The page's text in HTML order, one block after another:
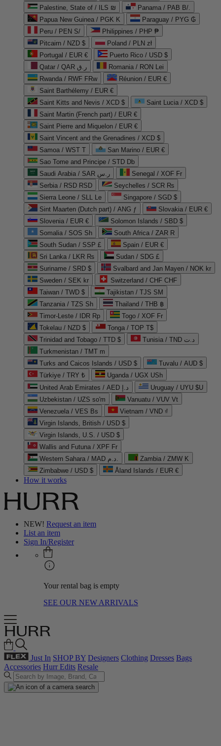
Palestine, State of / ILS ₪
Panama / PAB B/.
Papua New Guinea / PGK K
Paraguay / PYG ₲
Peru / PEN S/
Philippines / PHP ₱
Pitcairn / NZD $
Poland / PLN zł
Portugal / EUR €
Puerto Rico / USD $
Qatar / QAR ر.ق
Romania / RON Lei
Rwanda / RWF FRw
Réunion / EUR €
Saint Barthélemy / EUR €
Saint Kitts and Nevis / XCD $
Saint Lucia / XCD $
Saint Martin (French part) / EUR €
Saint Pierre and Miquelon / EUR €
Saint Vincent and the Grenadines / XCD $
Samoa / WST T
San Marino / EUR €
Sao Tome and Principe / STD Db
Saudi Arabia / SAR ر.س
Senegal / XOF Fr
Serbia / RSD RSD
Seychelles / SCR ₨
Sierra Leone / SLL Le
Singapore / SGD $
Sint Maarten (Dutch part) / ANG ƒ
Slovakia / EUR €
Slovenia / EUR €
Solomon Islands / SBD $
Somalia / SOS Sh
South Africa / ZAR R
South Sudan / SSP £
Spain / EUR €
Sri Lanka / LKR ₨
Sudan / SDG £
Suriname / SRD $
Svalbard and Jan Mayen / NOK kr
Sweden / SEK kr
Switzerland / CHF CHF
Taiwan / TWD $
Tajikistan / TJS ЅМ
Tanzania / TZS Sh
Thailand / THB ฿
Timor-Leste / IDR Rp
Togo / XOF Fr
Tokelau / NZD $
Tonga / TOP T$
Trinidad and Tobago / TTD $
Tunisia / TND د.ت
Turkmenistan / TMT m
Turks and Caicos Islands / USD $
Tuvalu / AUD $
Türkiye / TRY ₺
Uganda / UGX USh
United Arab Emirates / AED د.إ
Uruguay / UYU $U
Uzbekistan / UZS so'm
Vanuatu / VUV Vt
Venezuela / VES Bs
Vietnam / VND ₫
Virgin Islands, British / USD $
Virgin Islands, U.S. / USD $
Wallis and Futuna / XPF Fr
Western Sahara / MAD د.م.
Zambia / ZMW K
Zimbabwe / USD $
Åland Islands / EUR €
How it works
NEW! Request an item
List an item
Sign In/Register
Your rental bag is empty
SEE OUR NEW ARRIVALS
Just In SHOP BY Designers Clothing Dresses Bags
Accessories Hurr Edits Resale